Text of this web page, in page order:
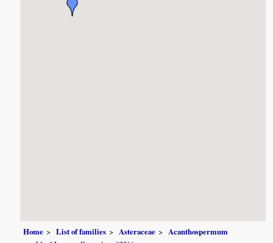
Home List of families Asteraceae
Acanthospermum